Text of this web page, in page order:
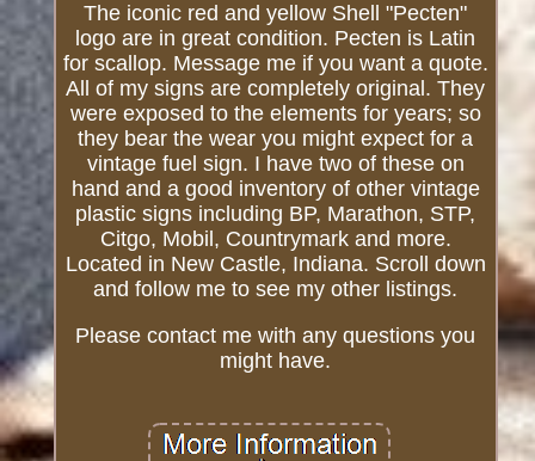
The iconic red and yellow Shell "Pecten"
logo are in great condition. Pecten is Latin
for scallop. Message me if you want a quote.
All of my signs are completely original. They
were exposed to the elements for years; so
they bear the wear you might expect for a
vintage fuel sign. I have two of these on
hand and a good inventory of other vintage
plastic signs including BP, Marathon, STP,
Citgo, Mobil, Countrymark and more.
Located in New Castle, Indiana. Scroll down
and follow me to see my other listings.
Please contact me with any questions you
might have.